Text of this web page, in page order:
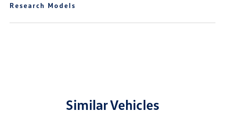
Research Models
Similar Vehicles